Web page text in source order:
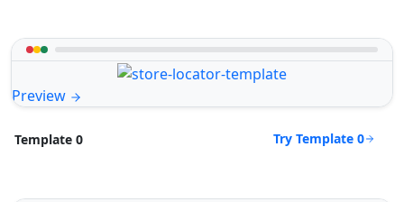
Preview
Template 0 Try Template 0